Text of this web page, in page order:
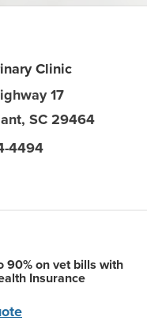
Clinic
17
, SC 29464
4494
90% on vet bills with
Insurance